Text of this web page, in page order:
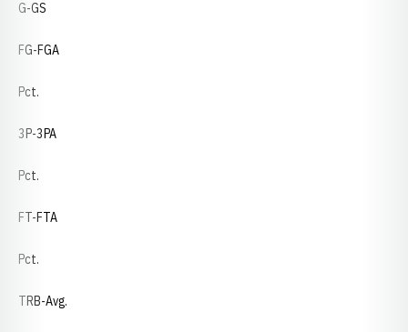
G-GS
FG-FGA
Pct.
3P-3PA
Pct.
FT-FTA
Pct.
TRB-Avg.